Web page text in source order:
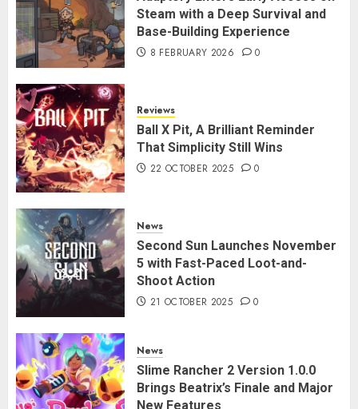
Steam with a Deep Survival and
Base-Building Experience
8 FEBRUARY 2026 0
Reviews
Ball X Pit, A Brilliant Reminder
That Simplicity Still Wins
22 OCTOBER 2025 0
News
Second Sun Launches November
5 with Fast-Paced Loot-and-
Shoot Action
21 OCTOBER 2025 0
News
Slime Rancher 2 Version 1.0.0
Brings Beatrix’s Finale and Major
New Features